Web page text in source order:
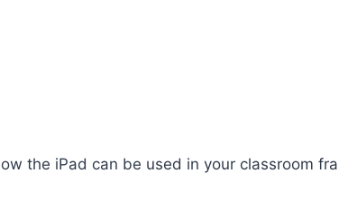
the iPad can be used in your classroom